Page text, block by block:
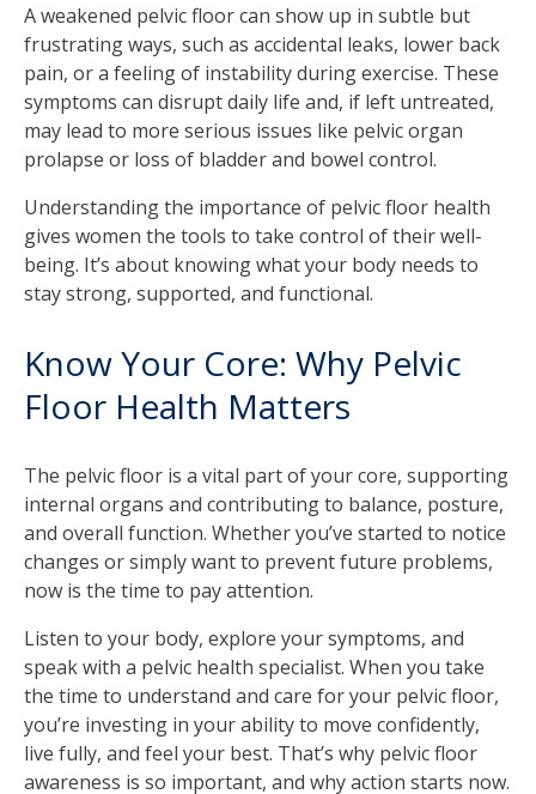
A weakened pelvic floor can show up in subtle but
frustrating ways, such as accidental leaks, lower back
pain, or a feeling of instability during exercise. These
symptoms can disrupt daily life and, if left untreated,
may lead to more serious issues like pelvic organ
prolapse or loss of bladder and bowel control.
Understanding the importance of pelvic floor health
gives women the tools to take control of their well-
being. It’s about knowing what your body needs to
stay strong, supported, and functional.
Know Your Core: Why Pelvic
Floor Health Matters
The pelvic floor is a vital part of your core, supporting
internal organs and contributing to balance, posture,
and overall function. Whether you’ve started to notice
changes or simply want to prevent future problems,
now is the time to pay attention.
Listen to your body, explore your symptoms, and
speak with a pelvic health specialist. When you take
the time to understand and care for your pelvic floor,
you’re investing in your ability to move confidently,
live fully, and feel your best. That’s why pelvic floor
awareness is so important, and why action starts now.